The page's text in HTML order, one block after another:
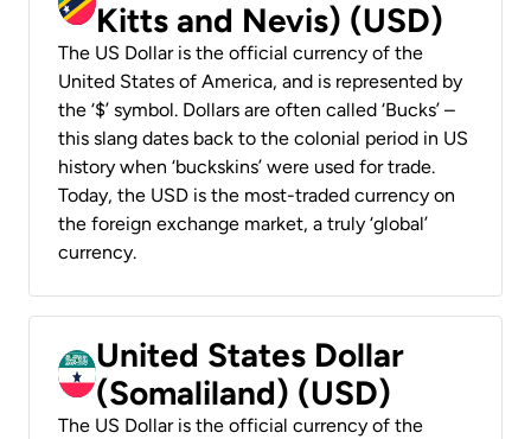
Kitts and Nevis) (USD)
The US Dollar is the official currency of the
United States of America, and is represented by
the ‘$’ symbol. Dollars are often called ‘Bucks’ –
this slang dates back to the colonial period in US
history when ‘buckskins’ were used for trade.
Today, the USD is the most-traded currency on
the foreign exchange market, a truly ‘global’
currency.
United States Dollar
(Somaliland) (USD)
The US Dollar is the official currency of the